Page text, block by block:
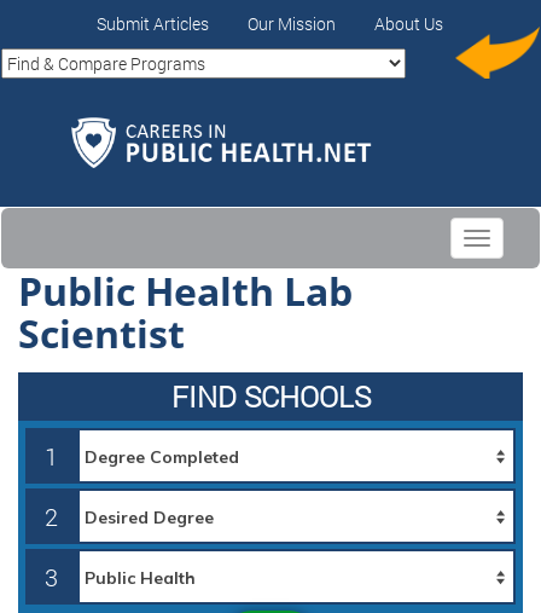
Submit Articles Our Mission About Us
Toggle
Public Health Lab
Scientist
FIND SCHOOLS
1
2
3